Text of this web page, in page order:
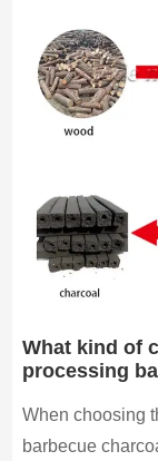
What kind of
processing
When choosing
barbecue